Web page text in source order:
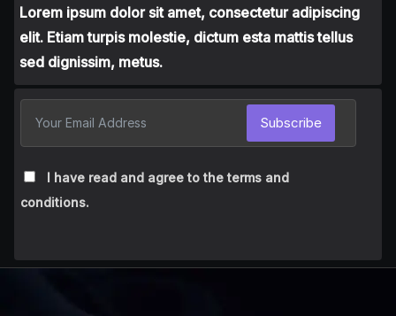
Lorem ipsum dolor sit amet, consectetur adipiscing
elit. Etiam turpis molestie, dictum esta mattis tellus
sed dignissim, metus.
I have read and agree to the terms and
conditions.
Subscribe